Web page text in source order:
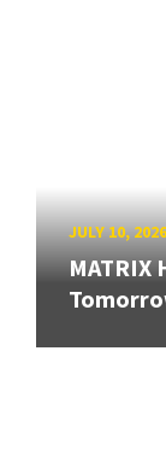
JULY 10, 2026
MATRIX